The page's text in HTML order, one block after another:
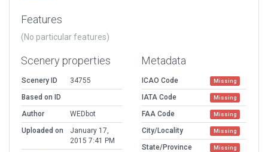
Features
(No particular features)
Scenery properties
Scenery ID
34755
Based on ID
Author
WEDbot
Uploaded on
January 17,
2015 7:41 PM
Metadata
ICAO Code Missing
IATA Code Missing
FAA Code Missing
City/Locality Missing
State/Province Missing